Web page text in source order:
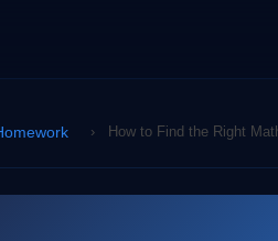
› How to Find the Right